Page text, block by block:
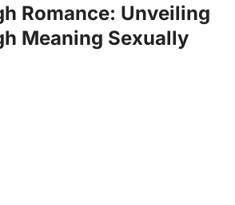
Romance: Unveiling
Meaning Sexually